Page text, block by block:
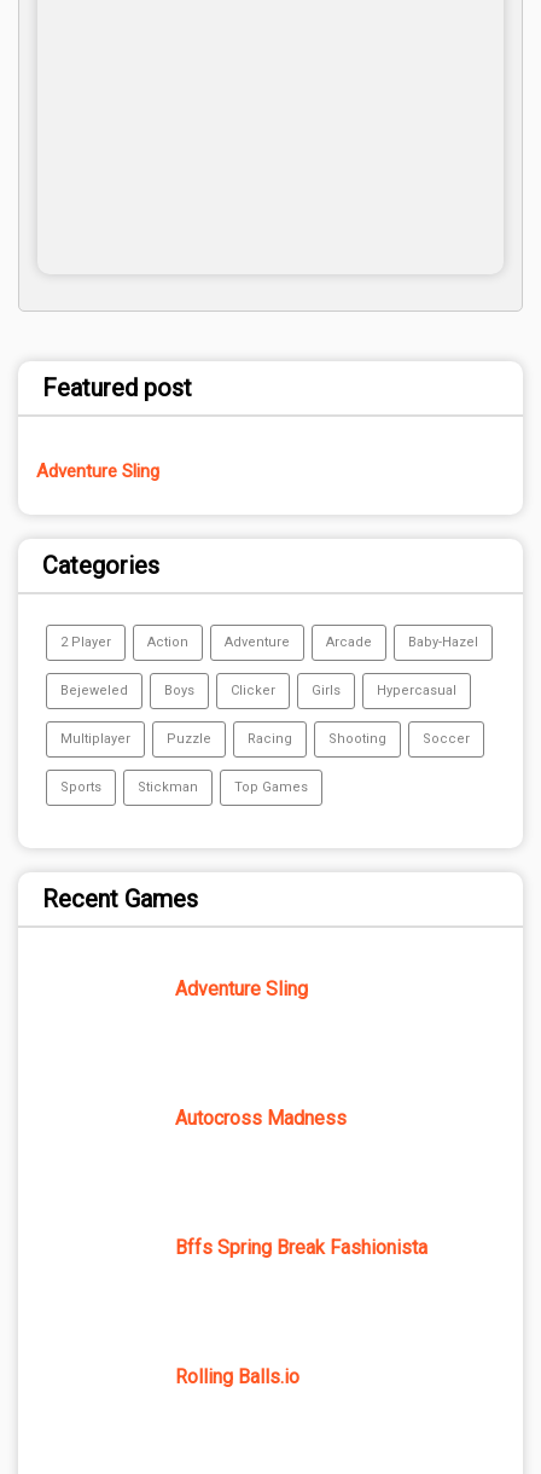
Featured post
Adventure Sling
Categories
2 Player Action Adventure Arcade Baby-Hazel
Bejeweled Boys Clicker Girls Hypercasual
Multiplayer Puzzle Racing Shooting Soccer
Sports Stickman Top Games
Recent Games
Adventure Sling
Autocross Madness
Bffs Spring Break Fashionista
Rolling Balls.io